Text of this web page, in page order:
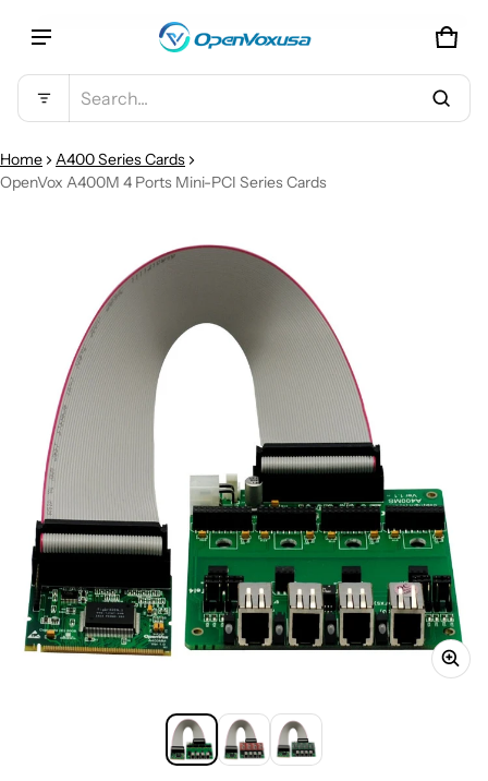
Search...
0
Product added to cart
VIEW CART (
Home
A400 Series Cards
OpenVox A400M 4 Ports Mini-PCI Series Cards